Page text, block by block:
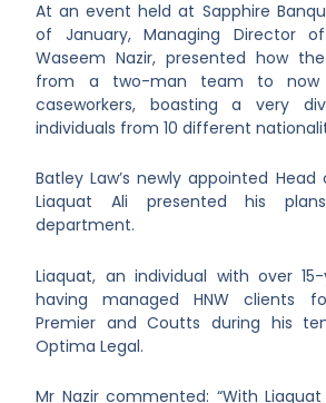
At an event held at Sapphire
of January, Managing Director
Waseem Nazir, presented how
from a two-man team to
caseworkers, boasting a very
individuals from 10 different
Batley Law’s newly appointed
Liaquat Ali presented his
department.
Liaquat, an individual with over
having managed HNW clients
Premier and Coutts during his
Optima Legal.
Mr Nazir commented: “With Liaquat